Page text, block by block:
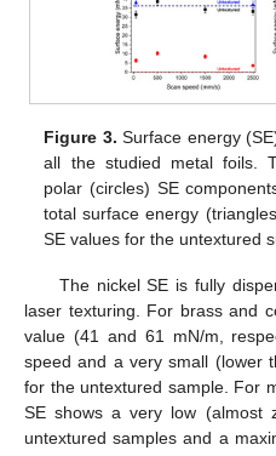
Figure 3. Surface energy
all the studied metal foils.
polar (circles) SE
total surface energy
SE values for the untextured
The nickel SE is fully
laser texturing. For brass and
value (41 and 61 mN/m,
speed and a very small (lower
for the untextured sample. For
SE shows a very low (almost
untextured samples and a